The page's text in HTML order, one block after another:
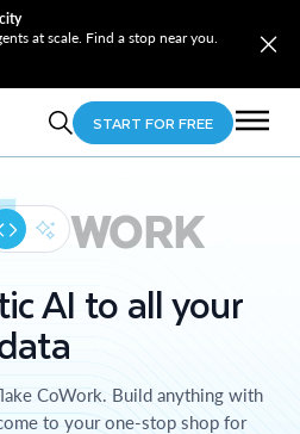
at scale. Find a stop near you.
START FOR FREE
WORK
AI to all your
CoWork. Build anything with
to your one-stop shop for